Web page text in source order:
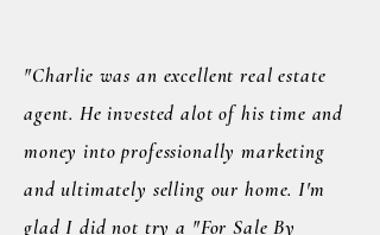
"Charlie was an excellent real estate
agent. He invested alot of his time and
money into professionally marketing
and ultimately selling our home. I'm
glad I did not try a "For Sale By